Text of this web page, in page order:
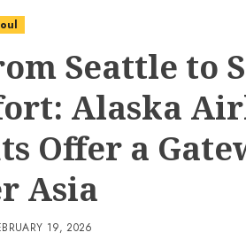
Seattle to
Alaska
Offer a
Asia
19, 2026